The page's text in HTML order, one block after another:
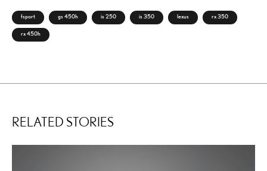
fsport gs 450h is 250 is 350 lexus rx 350
rx 450h
RELATED STORIES